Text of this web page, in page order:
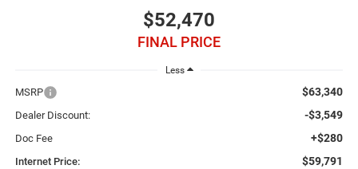
$52,470
FINAL PRICE
Less
MSRP $63,340
Dealer Discount: -$3,549
Doc Fee +$280
Internet Price: $59,791